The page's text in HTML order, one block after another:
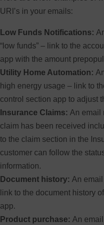
URI’s in your emails:
Low Funds Notifications:
“low funds” – link to the
app with the amount
Utility Home Automation:
high energy usage – link to
control section app to adjust
Insurance Claims: An email
claim has been received
to the claim section in the
customer can follow the
information.
Document history: An
link to the document history
app.
Product purchase: An